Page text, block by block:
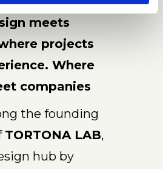
meets
projects
Where
companies
the founding
TORTONA LAB,
hub by